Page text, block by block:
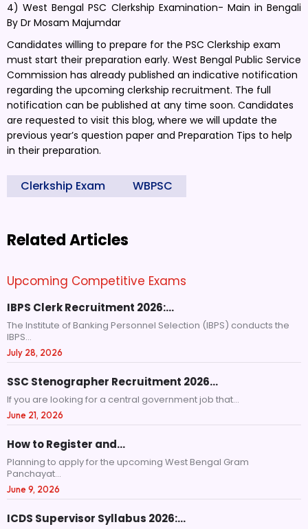
4) West Bengal PSC Clerkship Examination- Main in Bengali
By Dr Mosam Majumdar
Candidates willing to prepare for the PSC Clerkship exam
must start their preparation early. West Bengal Public Service
Commission has already published an indicative notification
regarding the upcoming clerkship recruitment. The full
notification can be published at any time soon. Candidates
are requested to visit this blog, where we will update the
previous year’s question paper and Preparation Tips to help
in their preparation.
Clerkship Exam WBPSC
Related Articles
Upcoming Competitive Exams
IBPS Clerk Recruitment 2026:…
The Institute of Banking Personnel Selection (IBPS) conducts the
IBPS...
July 28, 2026
SSC Stenographer Recruitment 2026…
If you are looking for a central government job that...
June 21, 2026
How to Register and…
Planning to apply for the upcoming West Bengal Gram
Panchayat...
June 9, 2026
ICDS Supervisor Syllabus 2026:…